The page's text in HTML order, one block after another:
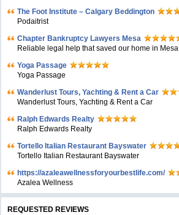
The Foot Institute – Calgary Beddington
Podaitrist
Chapter Bankruptcy Lawyers Mesa
Reliable legal help that saved our home in Mesa
Yoga Passage
Yoga Passage
Wanderlust Tours, Yachting & Rent a Car
Wanderlust Tours, Yachting & Rent a Car
Ralph Edwards Realty
Ralph Edwards Realty
Tortello Italian Restaurant Bayswater
Tortello Italian Restaurant Bayswater
https://azaleawellnessforyourbestlife.com/
Azalea Wellness
REQUESTED REVIEWS